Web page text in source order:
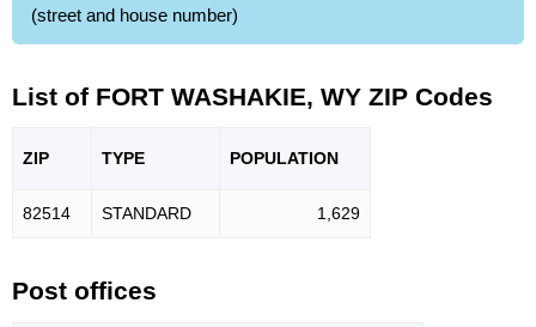
(street and house number)
List of FORT WASHAKIE, WY ZIP Codes
ZIP TYPE POPULATION
82514 STANDARD 1,629
Post offices